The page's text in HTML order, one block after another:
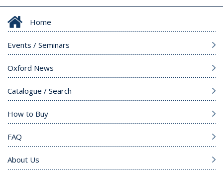
Home
Events / Seminars
Oxford News
Catalogue / Search
How to Buy
FAQ
About Us